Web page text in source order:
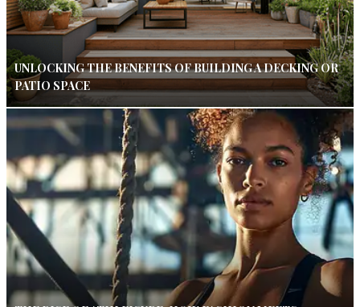
UNLOCKING THE BENEFITS OF BUILDING A DECKING OR
PATIO SPACE